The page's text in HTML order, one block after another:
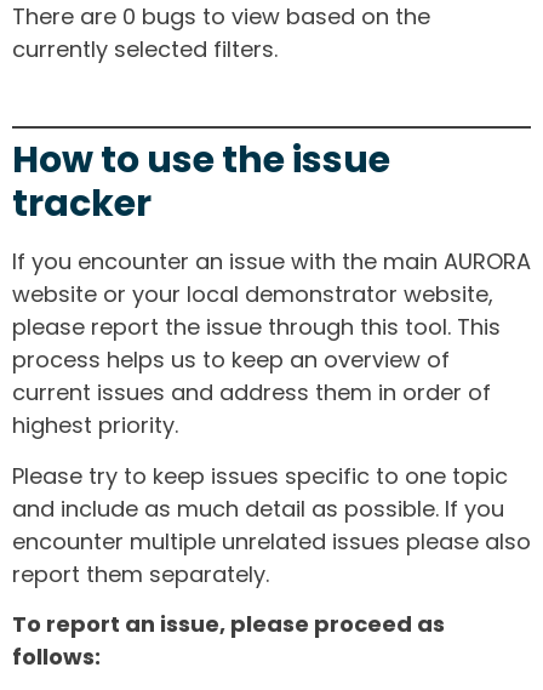
There are 0 bugs to view based on the
currently selected filters.
How to use the issue
tracker
If you encounter an issue with the main AURORA
website or your local demonstrator website,
please report the issue through this tool. This
process helps us to keep an overview of
current issues and address them in order of
highest priority.
Please try to keep issues specific to one topic
and include as much detail as possible. If you
encounter multiple unrelated issues please also
report them separately.
To report an issue, please proceed as
follows: